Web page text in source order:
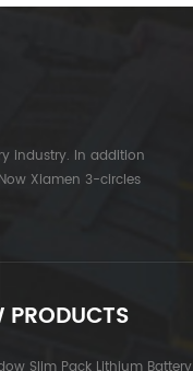
industry. In addition
Xiamen 3-circles
PRODUCTS